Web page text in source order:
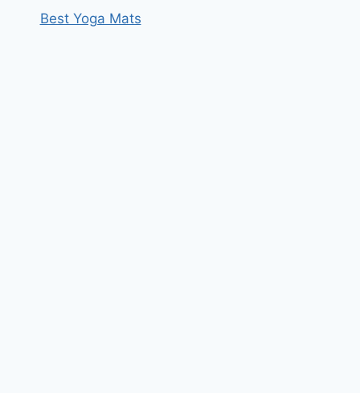
Best Yoga Mats